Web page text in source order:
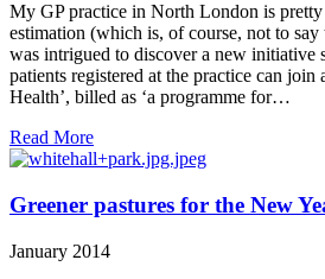
My GP practice in North London is
estimation (which is, of course, not to
was intrigued to discover a new initiative
patients registered at the practice can join
Health’, billed as ‘a programme for…
Read More
Greener pastures for the New
January 2014